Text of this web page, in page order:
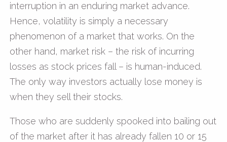
interruption in an enduring market advance.
Hence, volatility is simply a necessary
phenomenon of a market that works. On the
other hand, market risk – the risk of incurring
losses as stock prices fall – is human-induced.
The only way investors actually lose money is
when they sell their stocks.
Those who are suddenly spooked into bailing out
of the market after it has already fallen 10 or 15